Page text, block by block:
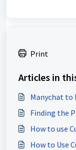
Print
Articles in
Manychat
Finding the
How to use
How to Use